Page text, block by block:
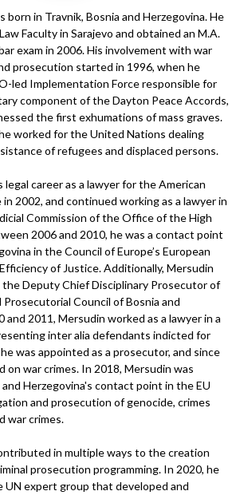
born in Travnik, Bosnia and Herzegovina. He
Faculty in Sarajevo and obtained an M.A.
exam in 2006. His involvement with war
prosecution started in 1996, when he
led Implementation Force responsible for
component of the Dayton Peace Accords,
the first exhumations of mass graves.
worked for the United Nations dealing
of refugees and displaced persons.
career as a lawyer for the American
2002, and continued working as a lawyer in
Commission of the Office of the High
2006 and 2010, he was a contact point
in the Council of Europe’s European
of Justice. Additionally, Mersudin
the Deputy Chief Disciplinary Prosecutor of
Prosecutorial Council of Bosnia and
and 2011, Mersudin worked as a lawyer in a
inter alia defendants indicted for
was appointed as a prosecutor, and since
on war crimes. In 2018, Mersudin was
Herzegovina's contact point in the EU
and prosecution of genocide, crimes
war crimes.
in multiple ways to the creation
prosecution programming. In 2020, he
UN expert group that developed and